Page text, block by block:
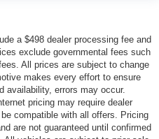
temperature display
Alert tire pressure fill assist
a $498 dealer processing fee and
exclude governmental fees such
All prices are subject to change
makes every effort to ensure
availability, errors may occur.
pricing may require dealer
compatible with all offers. Pricing
are not guaranteed until confirmed